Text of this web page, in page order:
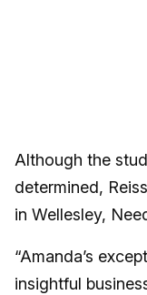
Although the
determined,
in Wellesley,
“Amanda’s
insightful